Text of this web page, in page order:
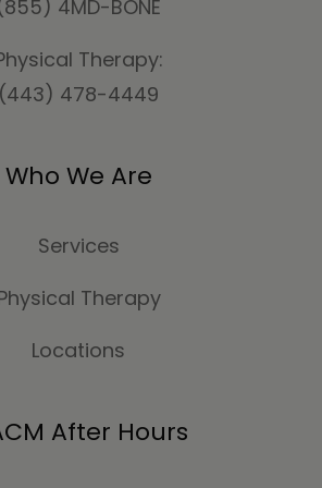
4MD-BONE
Therapy:
(443) 478-4449
Who We Are
Services
Therapy
Locations
After Hours